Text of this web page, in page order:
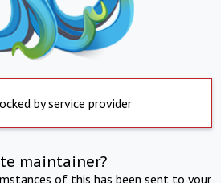
by service provider
maintainer?
of this has been sent to your